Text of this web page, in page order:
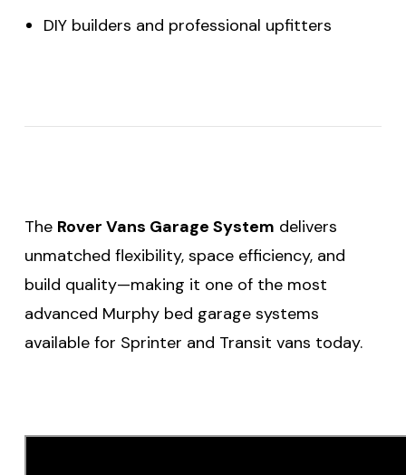
DIY builders and professional upfitters
The Rover Vans Garage System delivers
unmatched flexibility, space efficiency, and
build quality—making it one of the most
advanced Murphy bed garage systems
available for Sprinter and Transit vans today.